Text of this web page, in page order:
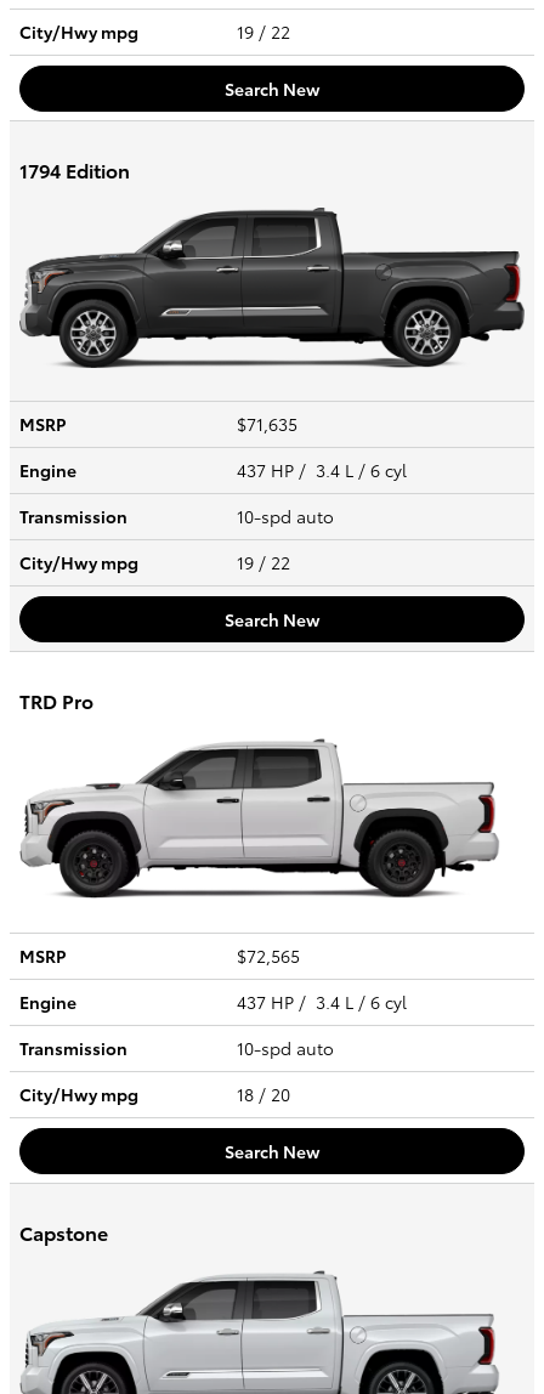
City/Hwympg 19 / 22
Search New
1794 Edition
MSRP
$71,635
Engine
437 HP / 3.4 L / 6 cyl
Transmission
10-spd auto
City/Hwympg 19 / 22
Search New
TRD Pro
MSRP
$72,565
Engine
437 HP / 3.4 L / 6 cyl
Transmission
10-spd auto
City/Hwympg 18 / 20
Search New
Capstone